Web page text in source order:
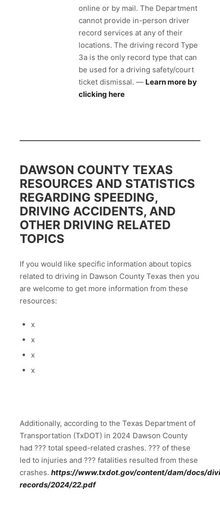
online or by mail. The Department
cannot provide in-person driver
record services at any of their
locations. The driving record Type
3a is the only record type that can
be used for a driving safety/court
ticket dismissal. — Learn more by
clicking here
DAWSON COUNTY TEXAS
RESOURCES AND STATISTICS
REGARDING SPEEDING,
DRIVING ACCIDENTS, AND
OTHER DRIVING RELATED
TOPICS
If you would like specific information about topics
related to driving in Dawson County Texas then you
are welcome to get more information from these
resources:
x
x
x
x
Additionally, according to the Texas Department of
Transportation (TxDOT) in 2024 Dawson County
had ??? total speed-related crashes. ??? of these
led to injuries and ??? fatalities resulted from these
crashes. https://www.txdot.gov/content/dam/docs/
records/2024/22.pdf